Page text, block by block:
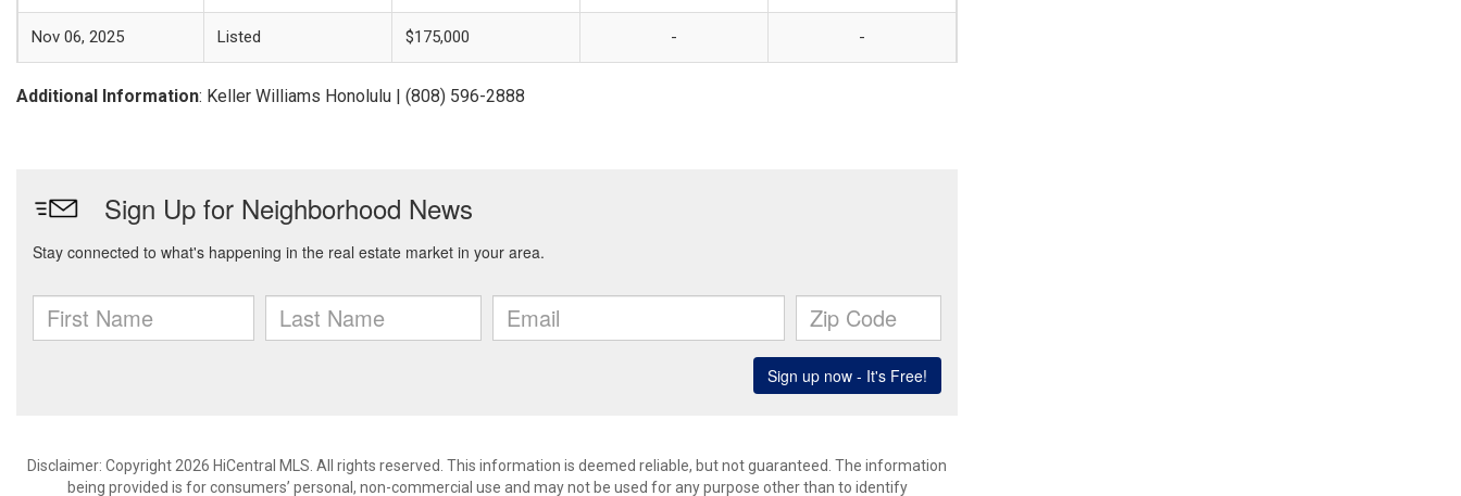
Nov 06, 2025 Listed $175,000 - -
Additional Information: Keller Williams Honolulu | (808) 596-2888
Disclaimer: Copyright 2026 HiCentral MLS. All rights reserved. This information is deemed reliable, but not guaranteed. The information
being provided is for consumers’ personal, non-commercial use and may not be used for any purpose other than to identify